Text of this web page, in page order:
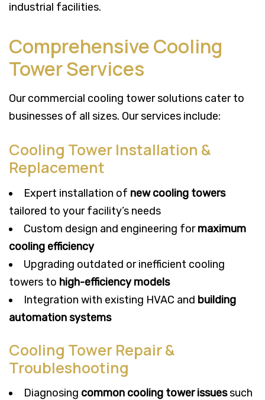
industrial facilities.
Comprehensive Cooling
Tower Services
Our commercial cooling tower solutions cater to
businesses of all sizes. Our services include:
Cooling Tower Installation &
Replacement
Expert installation of new cooling towers
tailored to your facility’s needs
Custom design and engineering formaximum
cooling efficiency
Upgrading outdated or inefficient cooling
towers to high-efficiency models
Integration with existing HVAC and building
automation systems
Cooling Tower Repair &
Troubleshooting
Diagnosing common cooling tower issuessuch